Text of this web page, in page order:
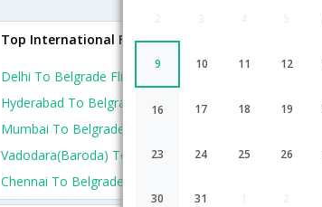
9 10 11 12
16 17 18 19
23 24 25 26
30 31
Top International Flights To Belgrade
Delhi To Belgrade Flights
Hyderabad To Belgrade Flights
Mumbai To Belgrade Flights
Vadodara(baroda) To Belgrade Flights
Chennai To Belgrade Flights